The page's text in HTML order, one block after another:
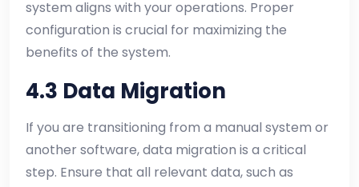
system aligns with your operations. Proper
configuration is crucial for maximizing the
benefits of the system.
4.3 Data Migration
If you are transitioning from a manual system or
another software, data migration is a critical
step. Ensure that all relevant data, such as